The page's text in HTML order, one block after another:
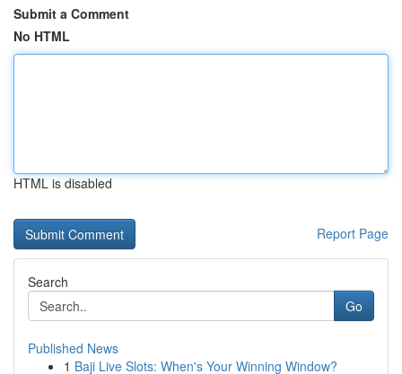
Submit a Comment
No HTML
HTML is disabled
Report Page
Search
Go
Published News
1 Baji Live Slots: When's Your Winning Window?